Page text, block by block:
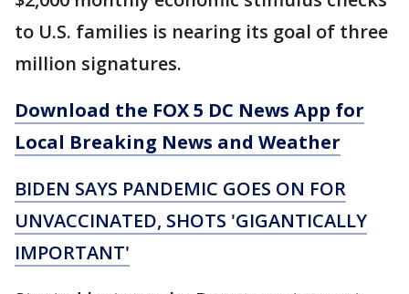
to U.S. families is nearing its goal of three
million signatures.
Download the FOX 5 DC News App for
Local Breaking News and Weather
BIDEN SAYS PANDEMIC GOES ON FOR
UNVACCINATED, SHOTS 'GIGANTICALLY
IMPORTANT'